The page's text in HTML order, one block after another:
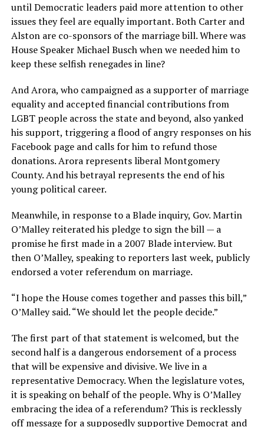
until Democratic leaders paid more attention to other
issues they feel are equally important. Both Carter and
Alston are co-sponsors of the marriage bill. Where was
House Speaker Michael Busch when we needed him to
keep these selfish renegades in line?
And Arora, who campaigned as a supporter of marriage
equality and accepted financial contributions from
LGBT people across the state and beyond, also yanked
his support, triggering a flood of angry responses on his
Facebook page and calls for him to refund those
donations. Arora represents liberal Montgomery
County. And his betrayal represents the end of his
young political career.
Meanwhile, in response to a Blade inquiry, Gov. Martin
O’Malley reiterated his pledge to sign the bill — a
promise he first made in a 2007 Blade interview. But
then O’Malley, speaking to reporters last week, publicly
endorsed a voter referendum on marriage.
“I hope the House comes together and passes this bill,”
O’Malley said. “We should let the people decide.”
The first part of that statement is welcomed, but the
second half is a dangerous endorsement of a process
that will be expensive and divisive. We live in a
representative Democracy. When the legislature votes,
it is speaking on behalf of the people. Why is O’Malley
embracing the idea of a referendum? This is recklessly
off message for a supposedly supportive Democrat and